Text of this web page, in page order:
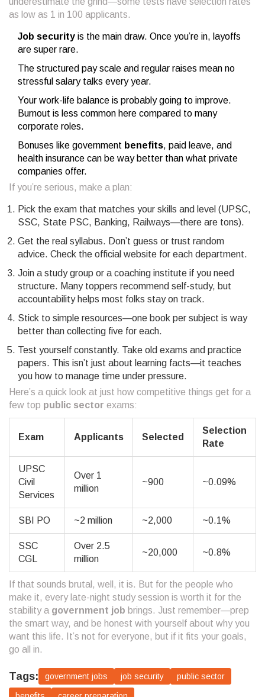
as low as 1 in 100 applicants.
Job security is the main draw. Once you’re in, layoffs
are super rare.
The structured pay scale and regular raises mean no
stressful salary talks every year.
Your work-life balance is probably going to improve.
Burnout is less common here compared to many
corporate roles.
Bonuses like government benefits, paid leave, and
health insurance can be way better than what private
companies offer.
If you’re serious, make a plan:
Pick the exam that matches your skills and level (UPSC,
SSC, State PSC, Banking, Railways—there are tons).
Get the real syllabus. Don’t guess or trust random
advice. Check the official website for each department.
Join a study group or a coaching institute if you need
structure. Many toppers recommend self-study, but
accountability helps most folks stay on track.
Stick to simple resources—one book per subject is way
better than collecting five for each.
Test yourself constantly. Take old exams and practice
papers. This isn’t just about learning facts—it teaches
you how to manage time under pressure.
Here’s a quick look at just how competitive things get for a
few top public sector exams:
Exam Applicants Selected
Selection
Rate
UPSC
Civil
Services
Over 1
million
~900 ~0.09%
SBI PO ~2 million ~2,000 ~0.1%
SSC
CGL
Over 2.5
million
~20,000 ~0.8%
If that sounds brutal, well, it is. But for the people who
make it, every late-night study session is worth it for the
stability a government job brings. Just remember—prep
the smart way, and be honest with yourself about why you
want this life. It’s not for everyone, but if it fits your goals,
go all in.
Tags: government jobs job security public sector